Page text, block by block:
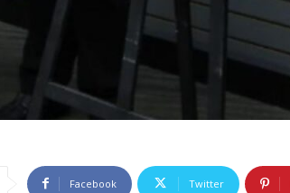
Facebook Twitter